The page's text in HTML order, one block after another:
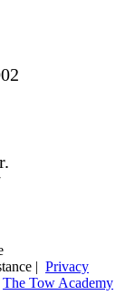
| Privacy
The Tow Academy